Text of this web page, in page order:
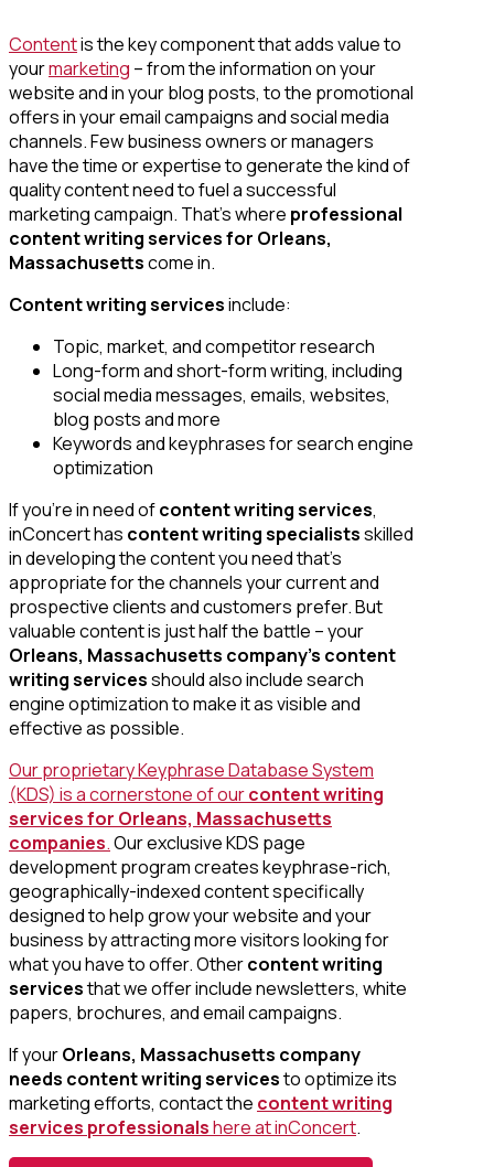
Contentis the key component that adds value to
yourmarketing – from the information on your
website and in your blog posts, to the promotional
offers in your email campaigns and social media
channels. Few business owners or managers
have the time or expertise to generate the kind of
quality content need to fuel a successful
marketing campaign. That’s where professional
content writing servicesfor Orleans,
Massachusettscome in.
Content writing servicesinclude:
Topic, market, and competitor research
Long-form and short-form writing, including
social media messages, emails, websites,
blog posts and more
Keywords and keyphrases for search engine
optimization
If you’re in need ofcontent writing services,
inConcert has content writing specialistsskilled
in developing the content you need that’s
appropriate for the channels your current and
prospective clients and customers prefer. But
valuable content is just half the battle – your
Orleans, Massachusetts company’s content
writing servicesshould also include search
engine optimization to make it as visible and
effective as possible.
Our proprietary Keyphrase Database System
(KDS) is a cornerstone of ourcontent writing
services for Orleans, Massachusetts
companies.Our exclusive KDS page
development program creates keyphrase-rich,
geographically-indexed content specifically
designed to help grow your website and your
business by attracting more visitors looking for
what you have to offer. Othercontent writing
servicesthat we offer include newsletters, white
papers, brochures, and email campaigns.
If yourOrleans, Massachusetts company
needs content writing servicesto optimize its
marketing efforts, contact the content writing
services professionalshere at inConcert.